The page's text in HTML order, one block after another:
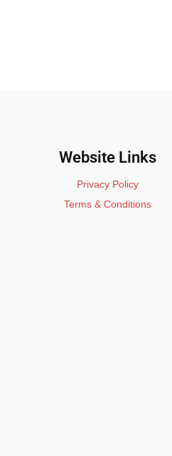
Website Links
Privacy Policy
Terms & Conditions